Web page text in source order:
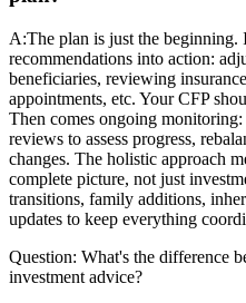
A:The plan is just the
recommendations into action:
beneficiaries, reviewing
appointments, etc. Your CFP
Then comes ongoing
reviews to assess progress,
changes. The holistic approach
complete picture, not just
transitions, family additions,
updates to keep everything
Question: What's the difference
investment advice?